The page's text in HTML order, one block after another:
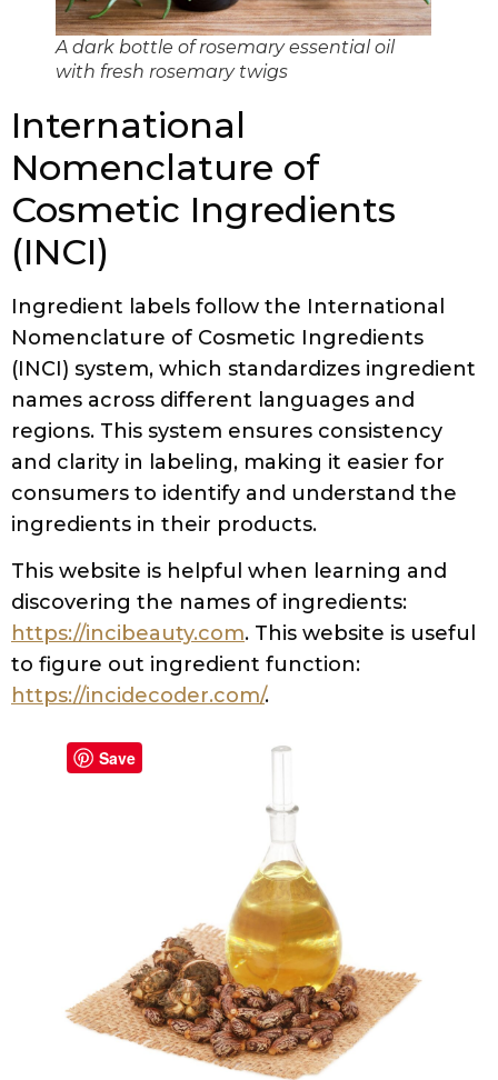
A dark bottle of rosemary essential oil
with fresh rosemary twigs
International
Nomenclature of
Cosmetic Ingredients
(INCI)
Ingredient labels follow the International
Nomenclature of Cosmetic Ingredients
(INCI) system, which standardizes ingredient
names across different languages and
regions. This system ensures consistency
and clarity in labeling, making it easier for
consumers to identify and understand the
ingredients in their products.
This website is helpful when learning and
discovering the names of ingredients:
https://incibeauty.com. This website is useful
to figure out ingredient function:
https://incidecoder.com/.
Save